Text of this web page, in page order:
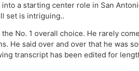
a starting center role in San
set is intriguing..
No. 1 overall choice. He rarely
He said over and over that he was
transcript has been edited for